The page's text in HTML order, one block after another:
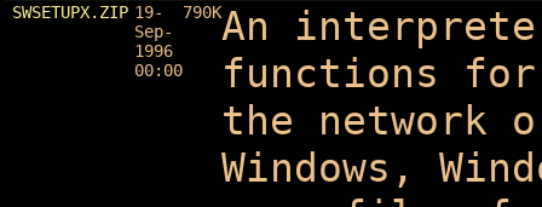
SWSETUPX.ZIP 19-
Sep-
1996
00:00
790KAn
functions
the network
Windows,